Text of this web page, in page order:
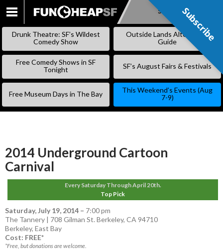
SKIP
Subscribe
Drunk Theatre: SF’s Wildest
Comedy Show
Outside Lands Alternative
Guide
Free Comedy Shows in SF
Tonight
SF’s August Fairs & Festivals
Free Museum Days in The Bay
This Weekend’s Events (Aug
7-9)
2014 Underground Cartoon
Carnival
Every Saturday Through April 20th.
Top Pick
Saturday, July 19, 2014 – 7:00 pm
The Tannery | 708 Gilman St. Berkeley, CA 94710
Berkeley, East Bay
Cost: FREE*
*Free, but donations are welcome.
Subscribe